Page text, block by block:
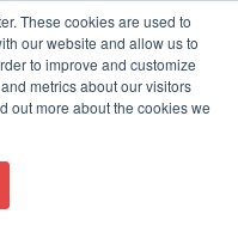
These cookies are used to
our website and allow us to
to improve and customize
metrics about our visitors
out more about the cookies we
schools